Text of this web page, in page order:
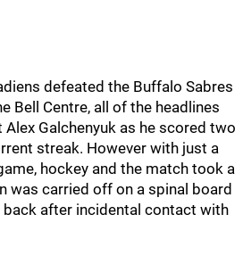
defeated the Buffalo Sabres
Bell Centre, all of the headlines
Galchenyuk as he scored two
streak. However with just a
hockey and the match took a
was carried off on a spinal board
back after incidental contact with